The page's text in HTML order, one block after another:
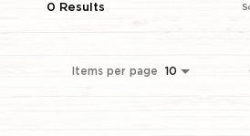
0 Results
Items per page 10